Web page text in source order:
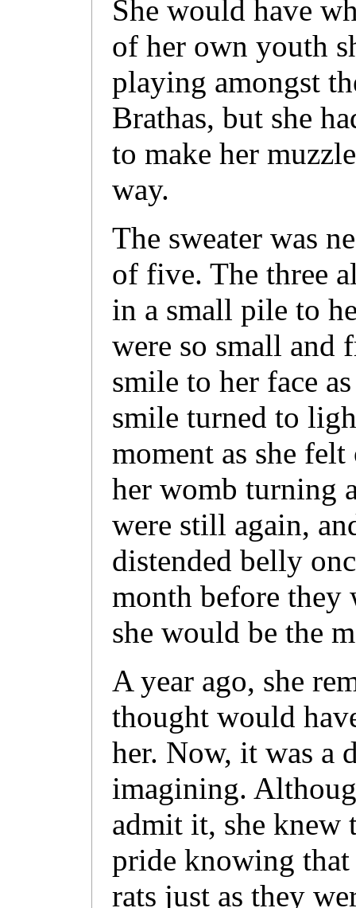
She would have
of her own youth
playing amongst
Brathas, but she
to make her
way.
The sweater was
of five. The three
in a small pile to
were so small and
smile to her face
smile turned to
moment as she
her womb turning
were still again,
distended belly
month before they
she would be the
A year ago, she
thought would
her. Now, it was a
imagining.
admit it, she knew
pride knowing
rats just as they